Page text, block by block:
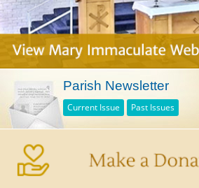
Parish Newsletter
Current Issue Past Issues